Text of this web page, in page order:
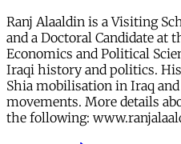
Ranj Alaaldin is a Visiting
and a Doctoral Candidate at
Economics and Political
Iraqi history and politics.
Shia mobilisation in Iraq
movements. More details
the following: